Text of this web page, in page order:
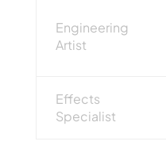
Engineering
Artist
Effects
Specialist